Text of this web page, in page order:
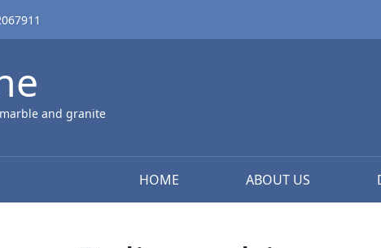
and granite
HOME ABOUT US